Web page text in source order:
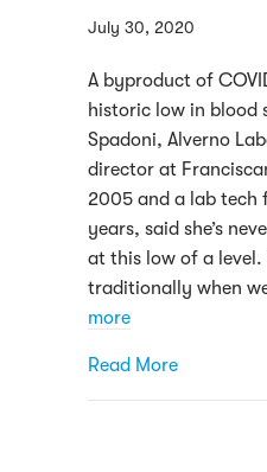
July 30, 2020
A byproduct of
historic low in blood
Spadoni, Alverno
director at
2005 and a lab tech
years, said she’s
at this low of a level.
traditionally when
more
Read Moreabout As